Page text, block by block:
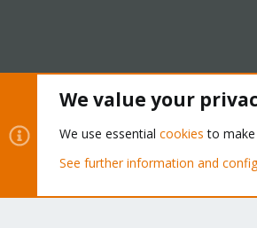
Community platform by XenForo® ©
We value your
We use essential cookies to make
See further information and